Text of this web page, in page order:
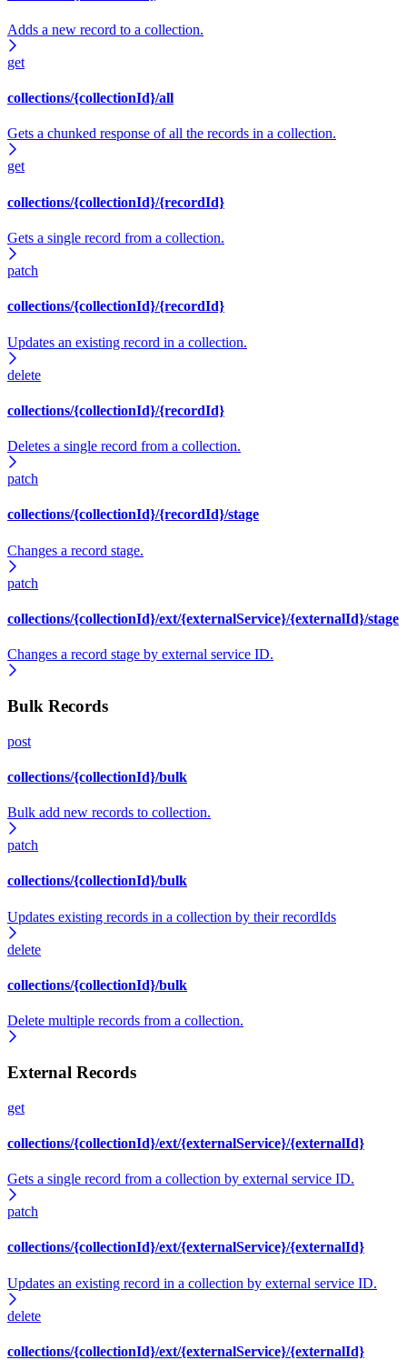
Adds a new record to a collection.
get
collections/{collectionId}/all
Gets a chunked response of all the records in a collection.
get
collections/{collectionId}/{recordId}
Gets a single record from a collection.
patch
collections/{collectionId}/{recordId}
Updates an existing record in a collection.
delete
collections/{collectionId}/{recordId}
Deletes a single record from a collection.
patch
collections/{collectionId}/{recordId}/stage
Changes a record stage.
patch
collections/{collectionId}/ext/{externalService}/{externalId}/stage
Changes a record stage by external service ID.
Bulk Records
post
collections/{collectionId}/bulk
Bulk add new records to collection.
patch
collections/{collectionId}/bulk
Updates existing records in a collection by their recordIds
delete
collections/{collectionId}/bulk
Delete multiple records from a collection.
External Records
get
collections/{collectionId}/ext/{externalService}/{externalId}
Gets a single record from a collection by external service ID.
patch
collections/{collectionId}/ext/{externalService}/{externalId}
Updates an existing record in a collection by external service ID.
delete
collections/{collectionId}/ext/{externalService}/{externalId}